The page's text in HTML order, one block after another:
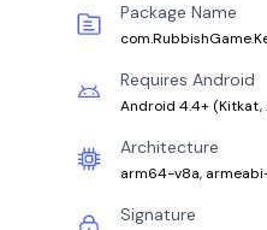
Package Name
Requires Android
Android 4.4+ (Kitkat,
Architecture
arm64-v8a,
Signature